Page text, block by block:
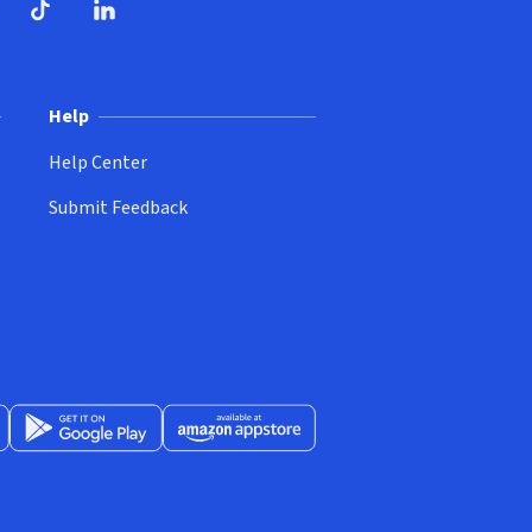
Help
Help Center
Submit Feedback
Store (opens in new window)
Get it on Google Play (opens in new window)
Available at Amazon Appstore (opens in